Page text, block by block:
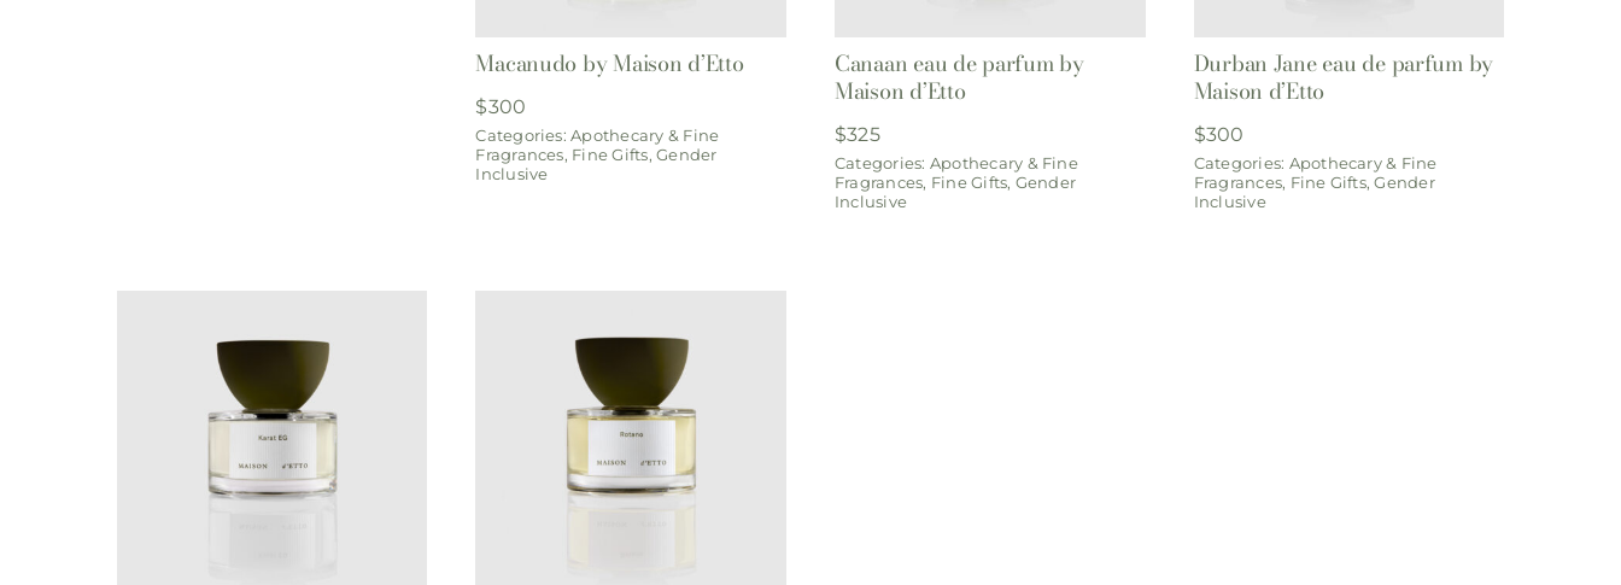
Macanudo by Maison d’Etto
$300
Categories:Apothecary & Fine
Fragrances, Fine Gifts,Gender
Inclusive
Canaan eau de parfum by
Maison d’Etto
$325
Categories: Apothecary & Fine
Fragrances, Fine Gifts, Gender
Inclusive
Durban Jane eau de parfum by
Maison d’Etto
$300
Categories: Apothecary & Fine
Fragrances, Fine Gifts,Gender
Inclusive